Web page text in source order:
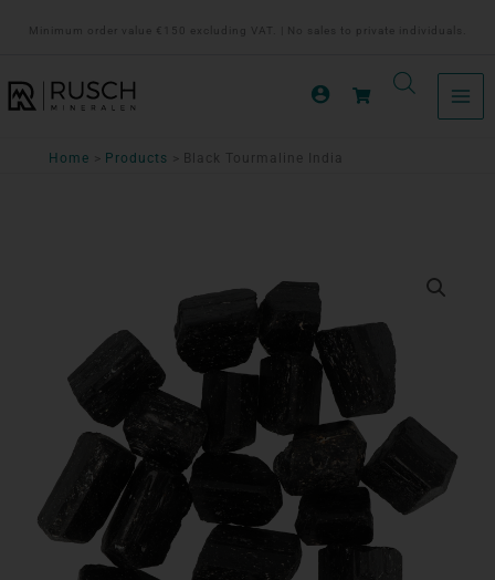
inhoud
Minimum order value €150 excluding VAT. | No sales to private individuals.
Home Products Black Tourmaline India